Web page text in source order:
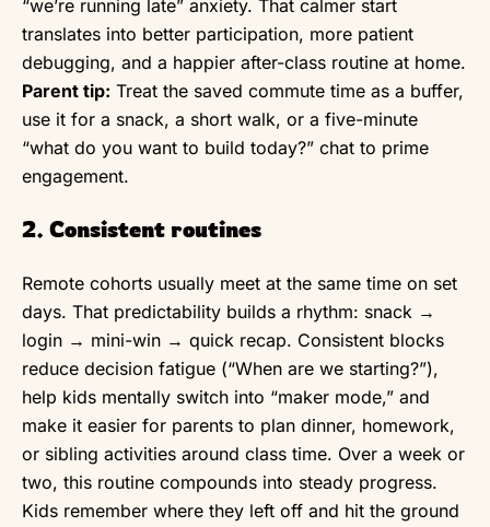
“we’re running late” anxiety. That calmer start
translates into better participation, more patient
debugging, and a happier after-class routine at home.
Parent tip: Treat the saved commute time as a buffer,
use it for a snack, a short walk, or a five-minute
“what do you want to build today?” chat to prime
engagement.
2. Consistent routines
Remote cohorts usually meet at the same time on set
days. That predictability builds a rhythm: snack →
login → mini-win → quick recap. Consistent blocks
reduce decision fatigue (“When are we starting?”),
help kids mentally switch into “maker mode,” and
make it easier for parents to plan dinner, homework,
or sibling activities around class time. Over a week or
two, this routine compounds into steady progress.
Kids remember where they left off and hit the ground